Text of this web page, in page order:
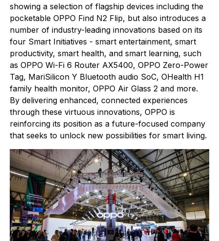
showing a selection of flagship devices including the
pocketable OPPO Find N2 Flip, but also introduces a
number of industry-leading innovations based on its
four Smart Initiatives - smart entertainment, smart
productivity, smart health, and smart learning, such
as OPPO Wi-Fi 6 Router AX5400, OPPO Zero-Power
Tag, MariSilicon Y Bluetooth audio SoC, OHealth H1
family health monitor, OPPO Air Glass 2 and more.
By delivering enhanced, connected experiences
through these virtuous innovations, OPPO is
reinforcing its position as a future-focused company
that seeks to unlock new possibilities for smart living.